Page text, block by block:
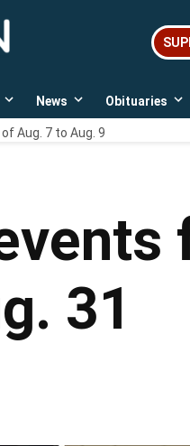
Open
dropdown
menu
News
Open
dropdown
menu
Obituaries
Aug. 7 to Aug. 9
31